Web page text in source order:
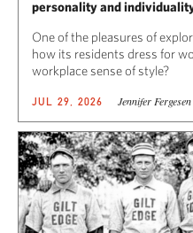
personality and
One of the pleasures of
how its residents dress for
workplace sense of style?
JUL 29, 2026 Jennifer Fergesen